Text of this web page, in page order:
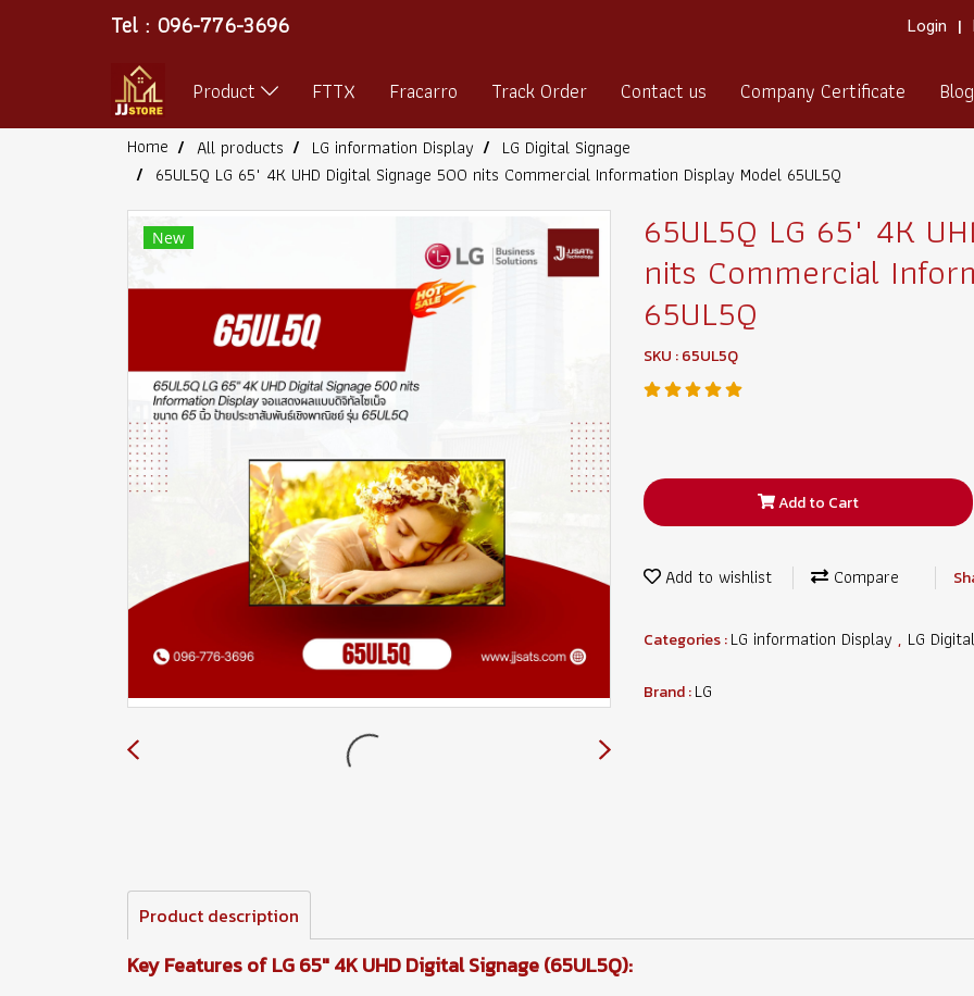
Tel : 096-776-3696 Login
Product FTTX Fracarro Track Order Contact us Company Certificate Blog
Home All products LG information Display
LG Digital Signage
65UL5Q LG 65" 4K UHD Digital Signage 500 nits Commercial Information Display Model 65UL5Q
New 65UL5Q LG 65" 4K
nits Commercial
65UL5Q
SKU : 65UL5Q
Add to Cart
Add to wishlist Compare
Categories :LG information Display , LG
Brand :LG
Product description
Key Features of LG 65" 4K UHD Digital Signage (65UL5Q):